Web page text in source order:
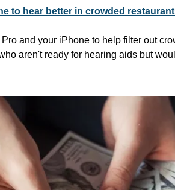
to hear better in crowded
and your iPhone to help filter out
aren't ready for hearing aids but